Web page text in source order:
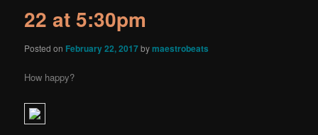
22 at 5:30pm
Posted on February 22, 2017bymaestrobeats
How happy?